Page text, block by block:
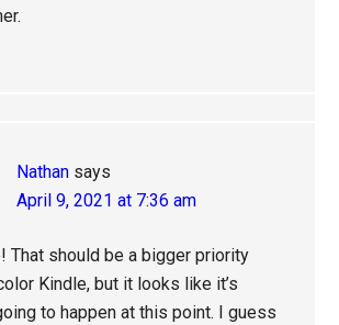
Nathan says
April 9, 2021 at 7:36 am
That should be a bigger priority
Kindle, but it looks like it’s
to happen at this point. I guess